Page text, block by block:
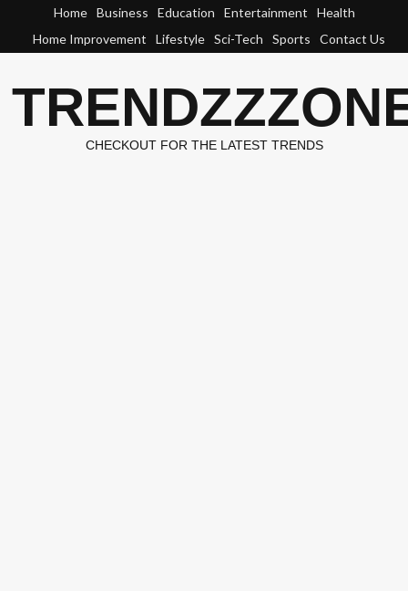
content
Home Business Education Entertainment
Health
Home Improvement
Lifestyle Sci-Tech Sports Contact Us
CHECKOUT FOR THE LATEST TRENDS